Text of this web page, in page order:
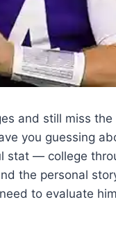
and still miss
you guessing
stat — college
the personal
to evaluate